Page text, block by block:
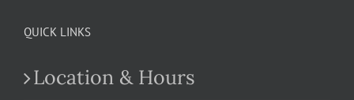
QUICK LINKS
Location & Hours